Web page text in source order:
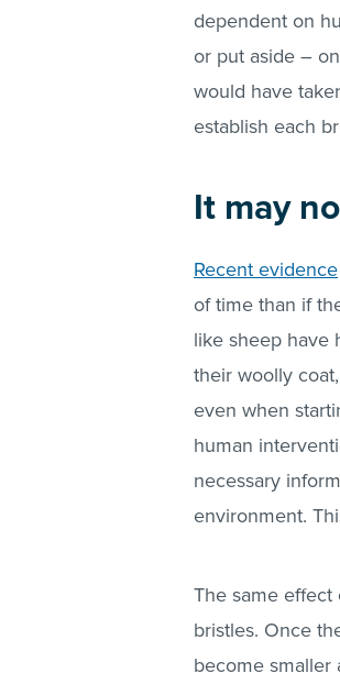
dependent on
or put aside –
would have
establish each
It may
Recent evidence
of time than if
like sheep have
their woolly
even when
human
necessary
environment.
The same
bristles. Once
become smaller